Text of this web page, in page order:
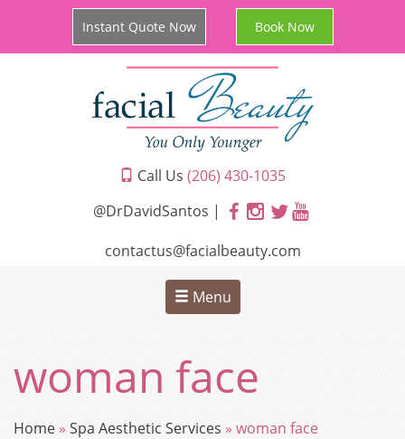
Instant Quote Now Book Now
Call Us (206) 430-1035
@DrDavidSantos |
contactus@facialbeauty.com
Menu
woman face
Home »Spa Aesthetic Services »woman face